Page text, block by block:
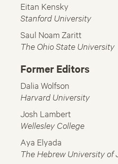
Eitan Kensky
Stanford University
Saul Noam Zaritt
The Ohio State University
Former Editors
Dalia Wolfson
Harvard University
Josh Lambert
Wellesley College
Aya Elyada
The Hebrew University of